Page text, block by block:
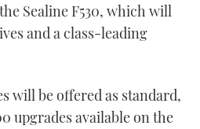
Sealine F530, which will
and a class-leading
will be offered as standard,
upgrades available on the